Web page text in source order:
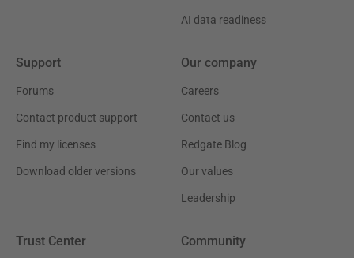
AI data readiness
Support
Forums
Contact product support
Find my licenses
Download older versions
Our company
Careers
Contact us
Redgate Blog
Our values
Leadership
Trust Center Community